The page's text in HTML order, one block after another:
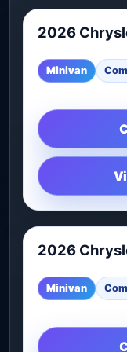
2026
Minivan
2026
2026
Minivan
2026